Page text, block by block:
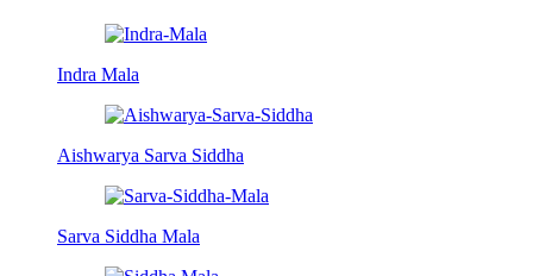
Indra Mala
Aishwarya Sarva Siddha
Sarva Siddha Mala